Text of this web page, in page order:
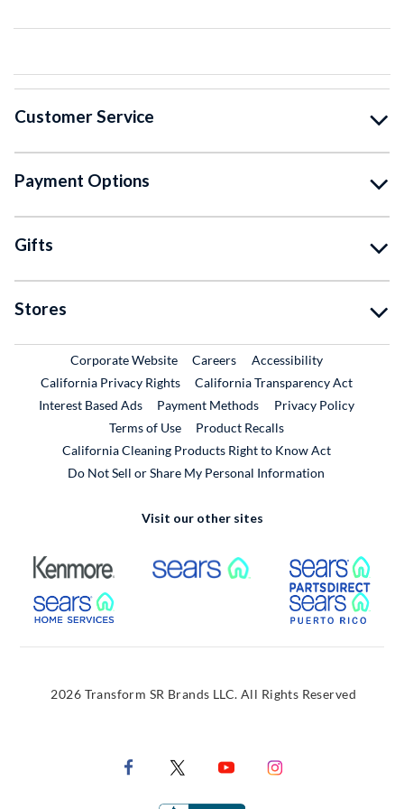
Customer Service
Payment Options
Gifts
Stores
Corporate WebsiteExternal Link
CareersExternal Link
Accessibility
California Privacy Rights
California Transparency Act
Interest Based Ads
Payment Methods
Privacy Policy
Terms of Use
Product RecallsExternal Link
California Cleaning Products Right to Know Act
Do Not Sell or Share My Personal Information
Visit our other sites
External Link External Link
External Link
2026 Transform SR Brands LLC. All Rights Reserved